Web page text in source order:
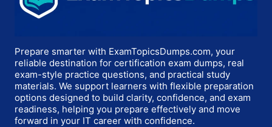
Prepare smarter with ExamTopicsDumps.com, your
reliable destination for certification exam dumps, real
exam-style practice questions, and practical study
materials. We support learners with flexible preparation
options designed to build clarity, confidence, and exam
readiness, helping you prepare effectively and move
forward in your IT career with confidence.